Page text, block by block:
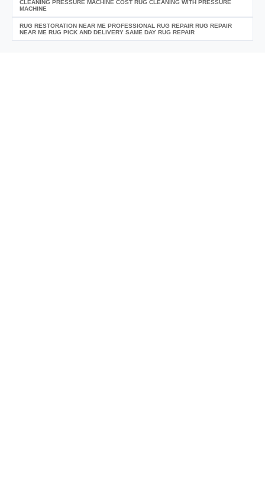
CLEANING PRESSURE MACHINE COST RUG CLEANING WITH PRESSURE
MACHINE
RUG RESTORATION NEAR ME PROFESSIONAL RUG REPAIR RUG REPAIR
NEAR ME RUG PICK AND DELIVERY SAME DAY RUG REPAIR